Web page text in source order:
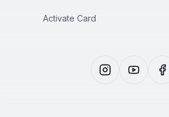
Activate Card